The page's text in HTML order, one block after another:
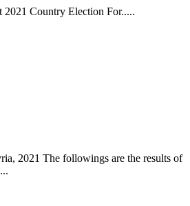
2021 Country Election For.....
2021 The followings are the results of